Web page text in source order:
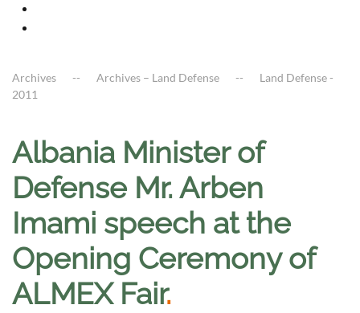
Archives Archives – Land Defense
Land Defense -
2011
Albania Minister of
Defense Mr. Arben
Imami speech at the
Opening Ceremony of
ALMEX Fair.